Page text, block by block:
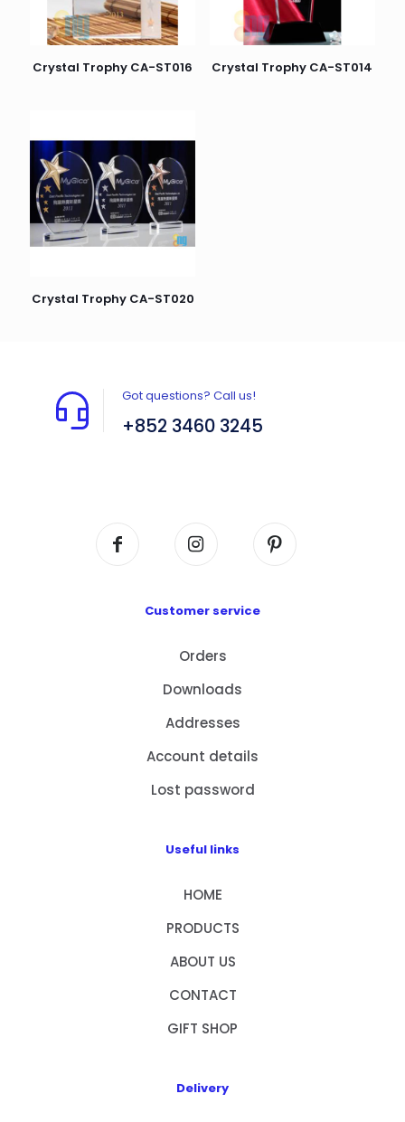
Crystal Trophy CA-ST016 Crystal Trophy CA-ST014
Crystal Trophy CA-ST020
Got questions? Call us!
+852 3460 3245
Customer service
Orders
Downloads
Addresses
Account details
Lost password
Useful links
HOME
PRODUCTS
ABOUT US
CONTACT
GIFT SHOP
Delivery